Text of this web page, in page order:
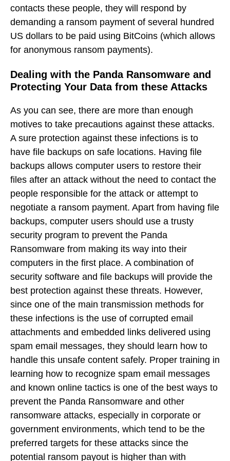
contacts these people, they will respond by
demanding a ransom payment of several hundred
US dollars to be paid using BitCoins (which allows
for anonymous ransom payments).
Dealing with the Panda Ransomware and
Protecting Your Data from these Attacks
As you can see, there are more than enough
motives to take precautions against these attacks.
A sure protection against these infections is to
have file backups on safe locations. Having file
backups allows computer users to restore their
files after an attack without the need to contact the
people responsible for the attack or attempt to
negotiate a ransom payment. Apart from having file
backups, computer users should use a trusty
security program to prevent the Panda
Ransomware from making its way into their
computers in the first place. A combination of
security software and file backups will provide the
best protection against these threats. However,
since one of the main transmission methods for
these infections is the use of corrupted email
attachments and embedded links delivered using
spam email messages, they should learn how to
handle this unsafe content safely. Proper training in
learning how to recognize spam email messages
and known online tactics is one of the best ways to
prevent the Panda Ransomware and other
ransomware attacks, especially in corporate or
government environments, which tend to be the
preferred targets for these attacks since the
potential ransom payout is higher than with